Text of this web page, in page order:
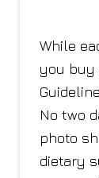
While
you buy
No two
photo
dietary